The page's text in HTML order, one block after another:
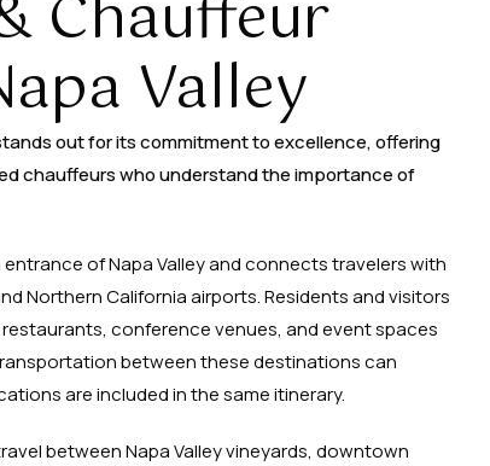
Chauffeur
Valley
out for its commitment to excellence, offering
chauffeurs who understand the importance of
of Napa Valley and connects travelers with
Northern California airports. Residents and visitors
conference venues, and event spaces
between these destinations can
are included in the same itinerary.
between Napa Valley vineyards, downtown